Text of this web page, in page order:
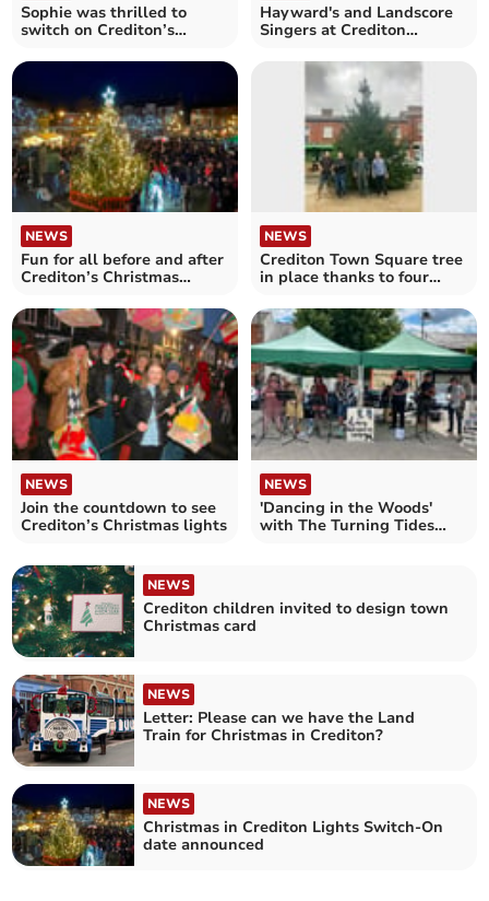
Sophie was thrilled to
switch on Crediton’s
Hayward's and Landscore
Singers at Crediton
NEWS
Fun for all before and after
Crediton’s Christmas
NEWS
Crediton Town Square tree
in place thanks to four
NEWS
Join the countdown to see
Crediton’s Christmas lights
NEWS
'Dancing in the Woods'
with The Turning Tides
NEWS
Crediton children invited to design town
Christmas card
NEWS
Letter: Please can we have the Land
Train for Christmas in Crediton?
NEWS
Christmas in Crediton Lights Switch-On
date announced